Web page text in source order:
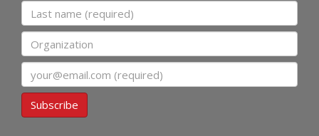
Last name
Organization
Subscribe